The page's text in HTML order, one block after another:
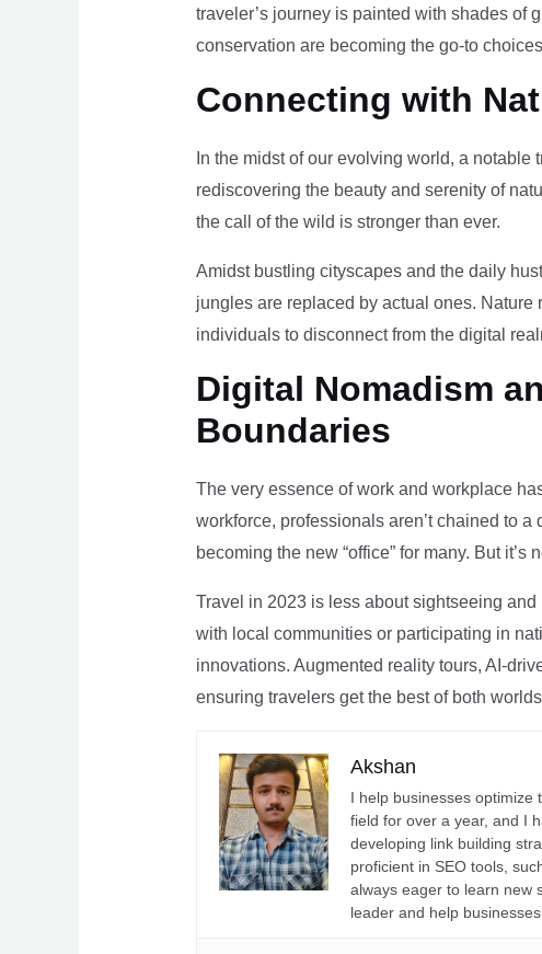
traveler’s journey is painted with shades of
conservation are becoming the go-to
Connecting with
In the midst of our evolving world, a
rediscovering the beauty and serenity of
the call of the wild is stronger than ever.
Amidst bustling cityscapes and the daily
jungles are replaced by actual ones.
individuals to disconnect from the digital
Digital Nomadism
Boundaries
The very essence of work and workplace
workforce, professionals aren’t chained to
becoming the new “office” for many. But
Travel in 2023 is less about sightseeing
with local communities or participating in
innovations. Augmented reality tours, AI-
ensuring travelers get the best of both
Akshan
I help businesses
field for over a year, and I
developing link building
proficient in SEO tools,
always eager to learn new
leader and help